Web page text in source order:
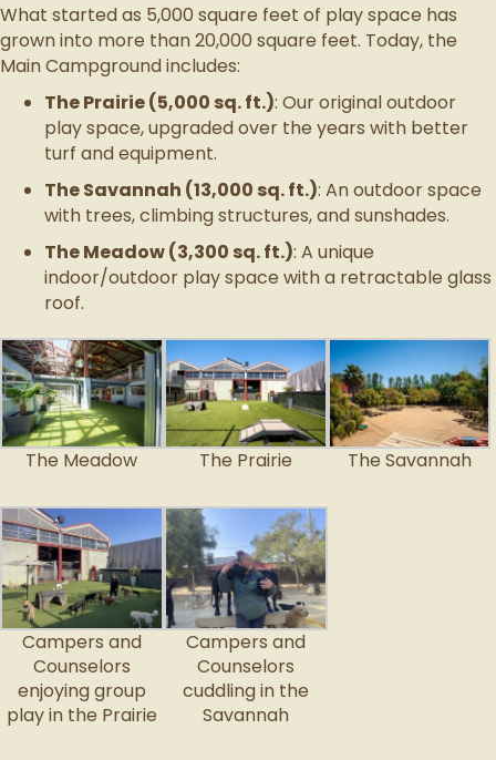
What started as 5,000 square feet of play space has
grown into more than 20,000 square feet. Today, the
Main Campground includes:
The Prairie (5,000 sq. ft.): Our original outdoor
play space, upgraded over the years with better
turf and equipment.
The Savannah (13,000 sq. ft.): An outdoor space
with trees, climbing structures, and sunshades.
The Meadow (3,300 sq. ft.): A unique
indoor/outdoor play space with a retractable glass
roof.
The Meadow The Prairie The Savannah
Campers and
Counselors
enjoying group
play in the Prairie
Campers and
Counselors
cuddling in the
Savannah